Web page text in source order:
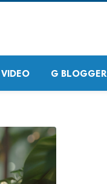
VIDEO G BLOGGER